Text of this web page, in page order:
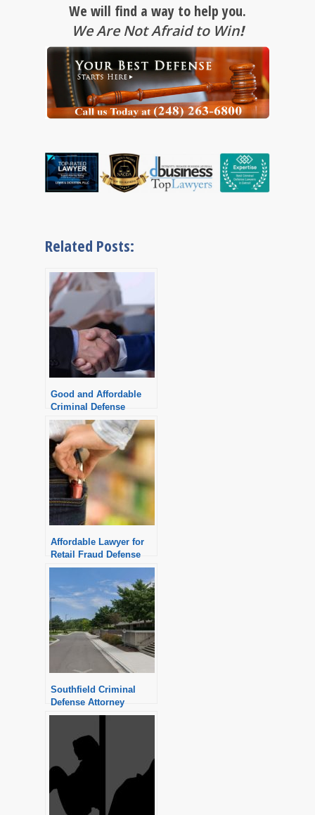
We will find a way to help you.
We Are Not Afraid to Win!
Related Posts:
Good and Affordable
Criminal Defense
Attorney
Affordable Lawyer for
Retail Fraud Defense
Southfield Criminal
Defense Attorney